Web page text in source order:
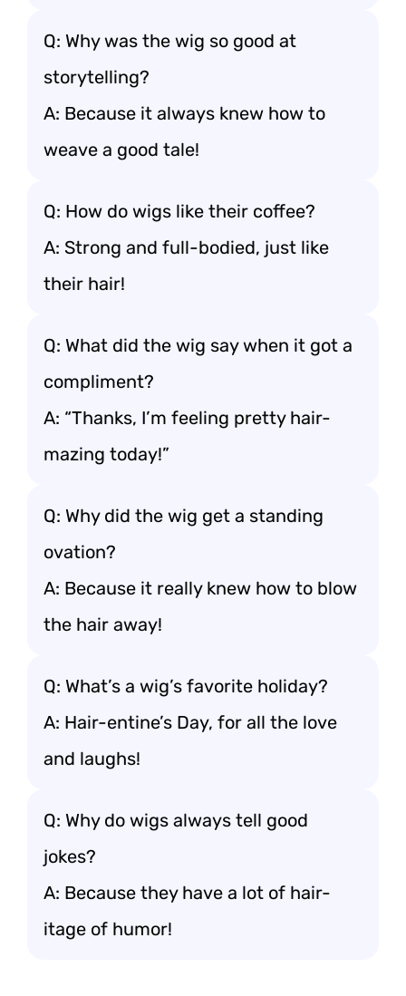
Q: Why was the wig so good at
storytelling?
A: Because it always knew how to
weave a good tale!
Q: How do wigs like their coffee?
A: Strong and full-bodied, just like
their hair!
Q: What did the wig say when it got a
compliment?
A: “Thanks, I’m feeling pretty hair-
mazing today!”
Q: Why did the wig get a standing
ovation?
A: Because it really knew how to blow
the hair away!
Q: What’s a wig’s favorite holiday?
A: Hair-entine’s Day, for all the love
and laughs!
Q: Why do wigs always tell good
jokes?
A: Because they have a lot of hair-
itage of humor!